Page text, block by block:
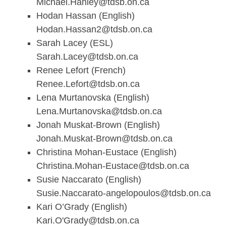
Hodan Hassan (English)
Hodan.Hassan2@tdsb.on.ca
Sarah Lacey (ESL)
Sarah.Lacey@tdsb.on.ca
Renee Lefort (French)
Renee.Lefort@tdsb.on.ca
Lena Murtanovska (English)
Lena.Murtanovska@tdsb.on.ca
Jonah Muskat-Brown (English)
Jonah.Muskat-Brown@tdsb.on.ca
Christina Mohan-Eustace (English)
Christina.Mohan-Eustace@tdsb.on.ca
Susie Naccarato (English)
Susie.Naccarato-angelopoulos@tdsb.on.ca
Kari O’Grady (English)
Kari.O'Grady@tdsb.on.ca